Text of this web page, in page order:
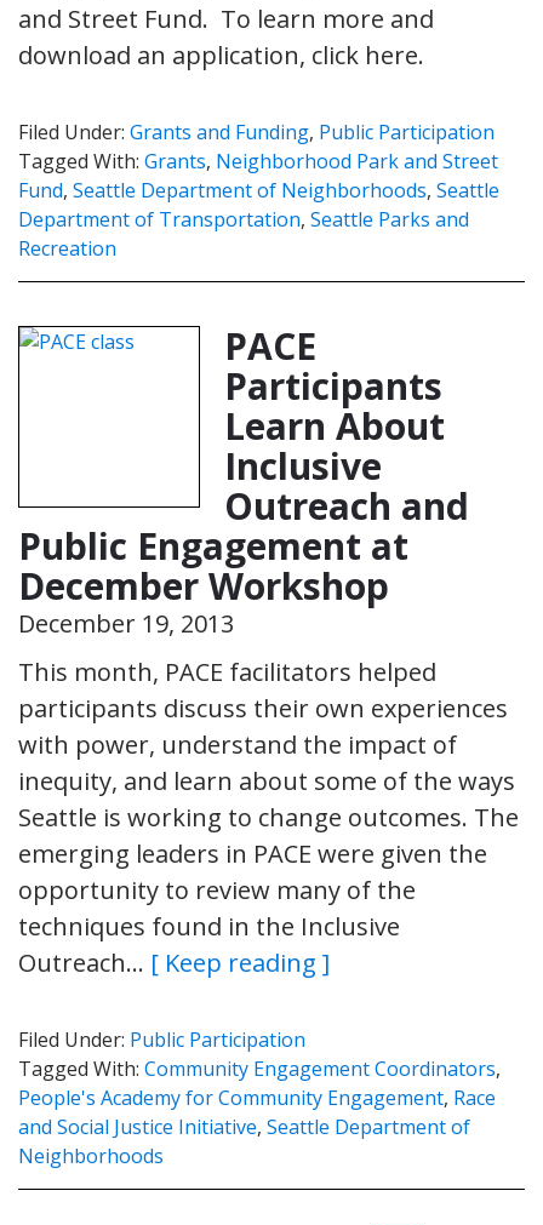
and Street Fund. To learn more and
download an application, click here.
Filed Under: Grants and Funding, Public Participation
Tagged With: Grants, Neighborhood Park and Street
Fund, Seattle Department of Neighborhoods, Seattle
Department of Transportation, Seattle Parks and
Recreation
PACE
Participants
Learn About
Inclusive
Outreach and
Public Engagement at
December Workshop
December 19, 2013
This month, PACE facilitators helped
participants discuss their own experiences
with power, understand the impact of
inequity, and learn about some of the ways
Seattle is working to change outcomes. The
emerging leaders in PACE were given the
opportunity to review many of the
techniques found in the Inclusive
Outreach… [ Keep reading ]
Filed Under: Public Participation
Tagged With: Community Engagement Coordinators,
People's Academy for Community Engagement, Race
and Social Justice Initiative, Seattle Department of
Neighborhoods